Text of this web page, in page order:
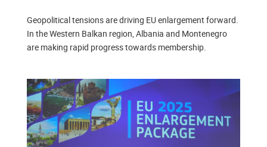
Geopolitical tensions are driving EU enlargement forward.
In the Western Balkan region, Albania and Montenegro
are making rapid progress towards membership.